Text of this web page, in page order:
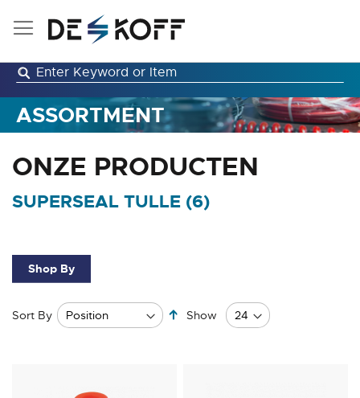
Skip
ASSORTMENT
ONZE PRODUCTEN
SUPERSEAL TULLE (6)
Sort By
Set
Descending
Show
Shop By